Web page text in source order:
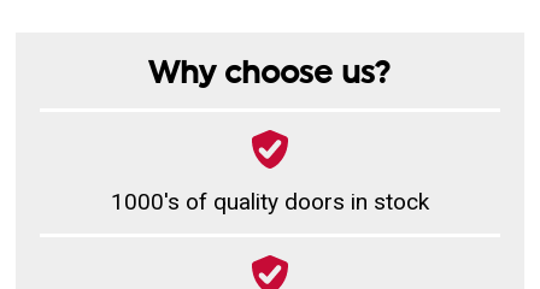
Why choose us?
1000's of quality doors in stock